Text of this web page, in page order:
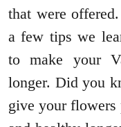
that were
a few tips we
to make your
longer. Did you
give your flowers